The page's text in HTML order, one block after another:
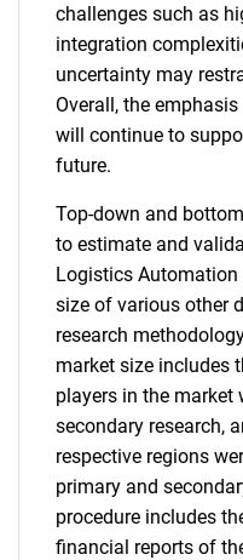
challenges such as
integration
uncertainty may
Overall, the
will continue to
future.
Top-down and
to estimate and
Logistics
size of various other
research
market size includes
players in the market
secondary research,
respective regions
primary and
procedure includes
financial reports of